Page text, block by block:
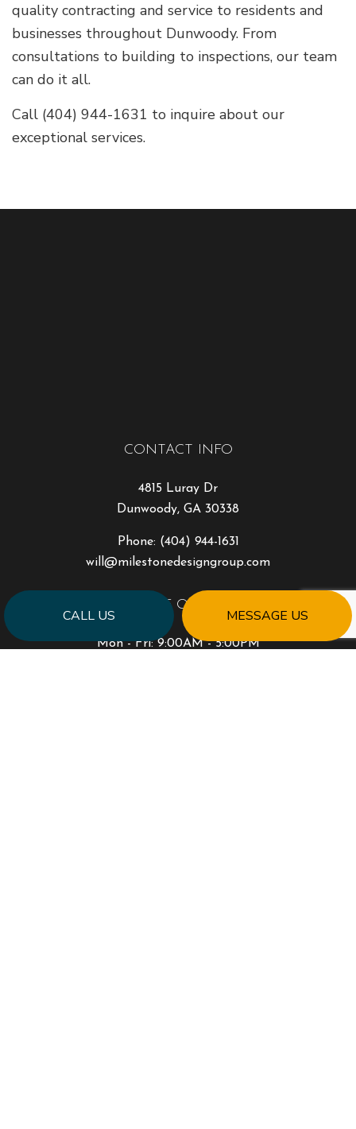
CALL US MESSAGE US
quality contracting and service to residents and
businesses throughout Dunwoody. From
consultations to building to inspections, our team
can do it all.
Call (404) 944-1631 to inquire about our
exceptional services.
CONTACT INFO
4815 Luray Dr
Dunwoody, GA 30338
Phone: (404) 944-1631
will@milestonedesigngroup.com
HOURS OF OPERATION
Mon - Fri: 9:00AM - 5:00PM